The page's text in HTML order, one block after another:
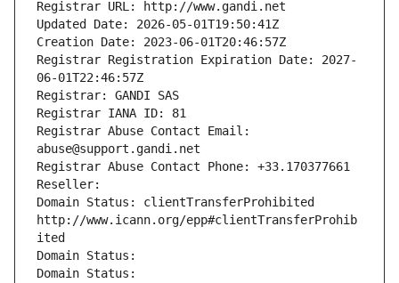
Registrar URL: http://www.gandi.net
Updated Date: 2026-05-01T19:50:41Z
Creation Date: 2023-06-01T20:46:57Z
Registrar Registration Expiration Date: 2027-
06-01T22:46:57Z
Registrar: GANDI SAS
Registrar IANA ID: 81
Registrar Abuse Contact Email:
abuse@support.gandi.net
Registrar Abuse Contact Phone: +33.170377661
Reseller:
Domain Status: clientTransferProhibited
http://www.icann.org/epp#clientTransferProhib
ited
Domain Status:
Domain Status: